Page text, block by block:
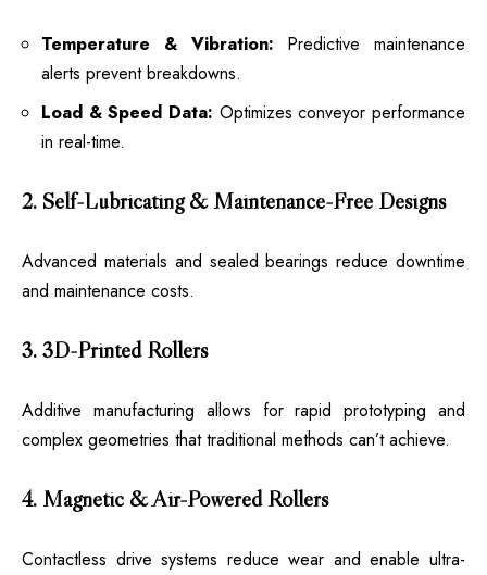
Temperature & Vibration: Predictive maintenance
alerts prevent breakdowns.
Load & Speed Data: Optimizes conveyor performance
in real-time.
2. Self-Lubricating & Maintenance-Free Designs
Advanced materials and sealed bearings reduce downtime
and maintenance costs.
3. 3D-Printed Rollers
Additive manufacturing allows for rapid prototyping and
complex geometries that traditional methods can’t achieve.
4. Magnetic & Air-Powered Rollers
Contactless drive systems reduce wear and enable ultra-